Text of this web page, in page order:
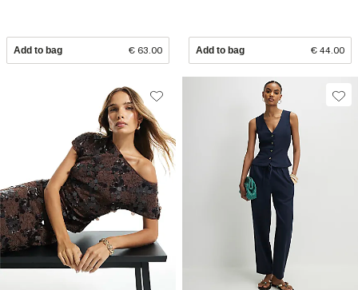
Add to bag € 63.00 Add to bag € 44.00